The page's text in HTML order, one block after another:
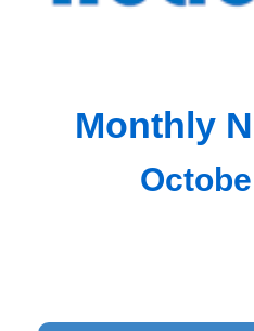
Monthly